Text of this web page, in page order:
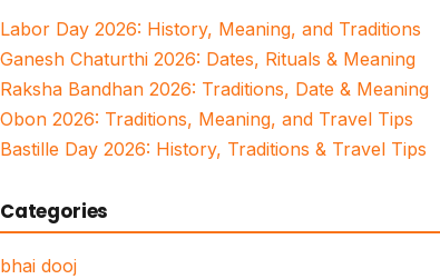
Labor Day 2026: History, Meaning, and Traditions
Ganesh Chaturthi 2026: Dates, Rituals & Meaning
Raksha Bandhan 2026: Traditions, Date & Meaning
Obon 2026: Traditions, Meaning, and Travel Tips
Bastille Day 2026: History, Traditions & Travel Tips
Categories
bhai dooj